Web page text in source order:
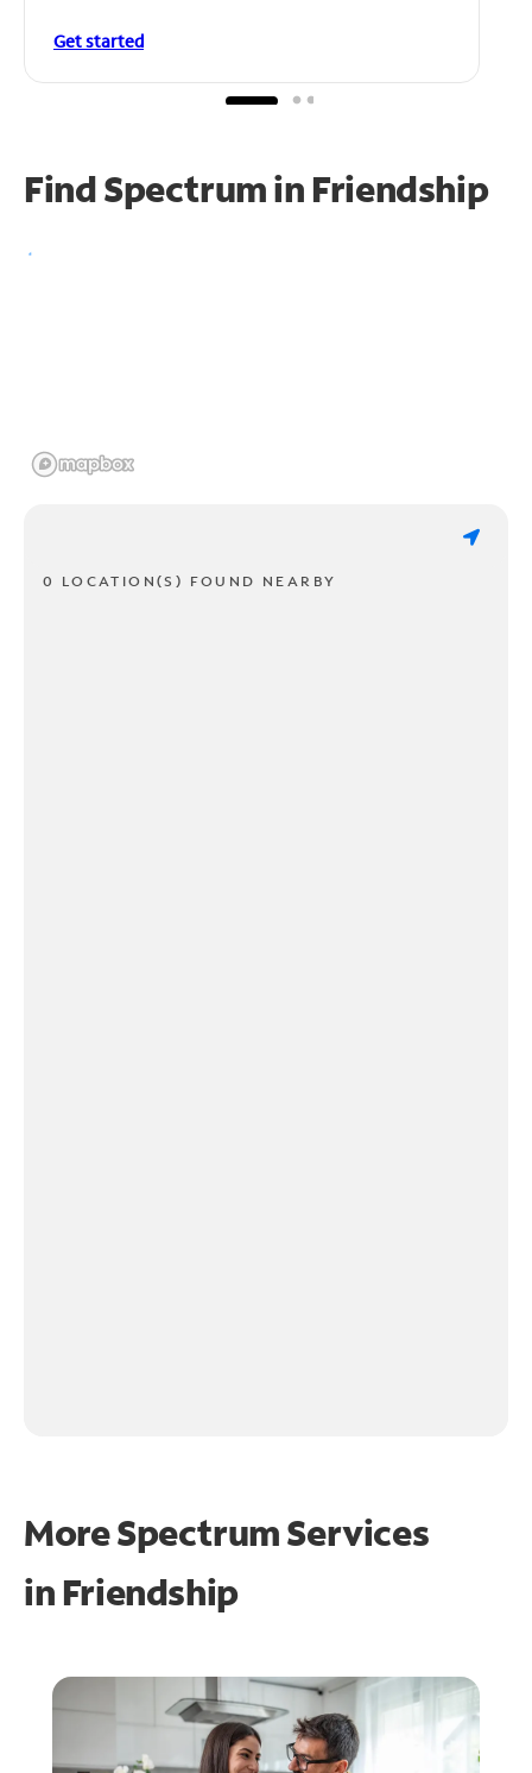
Get started
Find Spectrum in Friendship
0 LOCATION(S) FOUND NEARBY
More Spectrum Services
in Friendship